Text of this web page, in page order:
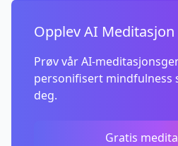
Opplev AI Meditasjon
Prøv vår AI-
personifisert mindfulness
deg.
Gratis